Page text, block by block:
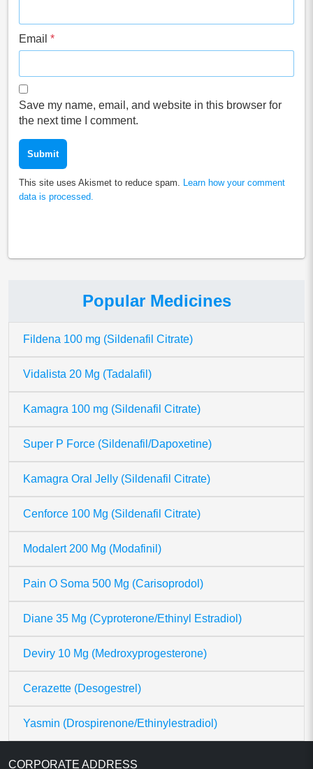
Popular Medicines
Fildena 100 mg (Sildenafil Citrate)
Vidalista 20 Mg (Tadalafil)
Kamagra 100 mg (Sildenafil Citrate)
Super P Force (Sildenafil/Dapoxetine)
Kamagra Oral Jelly (Sildenafil Citrate)
Cenforce 100 Mg (Sildenafil Citrate)
Modalert 200 Mg (Modafinil)
Pain O Soma 500 Mg (Carisoprodol)
Diane 35 Mg (Cyproterone/Ethinyl Estradiol)
Deviry 10 Mg (Medroxyprogesterone)
Cerazette (Desogestrel)
Yasmin (Drospirenone/Ethinylestradiol)
Email *
Save my name, email, and website in this browser for
the next time I comment.
This site uses Akismet to reduce spam.
Learn how your comment
data is processed.
CORPORATE ADDRESS